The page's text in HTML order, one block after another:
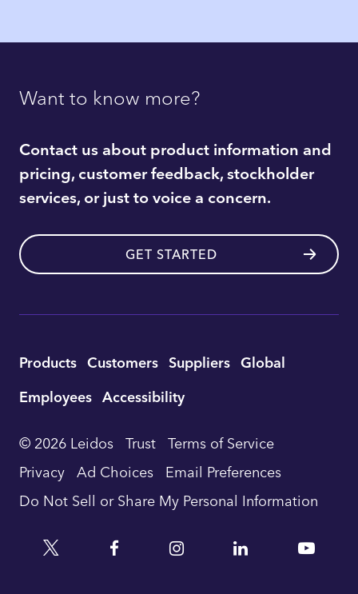
Want to know more?
Contact us about product information and
pricing, customer feedback, stockholder
services, or just to voice a concern.
GET STARTED
Utility
Footer
Navigation
Products Customers Suppliers Global
Employees Accessibility
© 2026 Leidos Trust Terms of Service
Privacy Ad Choices Email Preferences
Do Not Sell or Share My Personal Information
FacebookInstagramLinkedin